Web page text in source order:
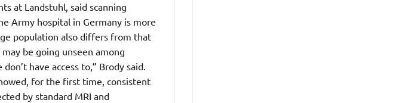
at Landstuhl, said scanning
Army hospital in Germany is more
population also differs from that
be going unseen among
have access to,” Brody said.
for the first time, consistent
by standard MRI and